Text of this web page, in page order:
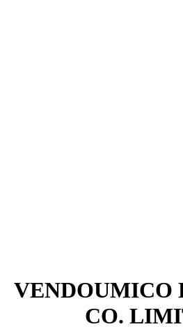
VENDOUMICO
CO.